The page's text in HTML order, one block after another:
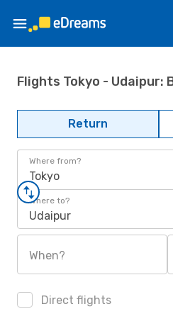
Flights Tokyo - Udaipur:
Return
Where from?
Tokyo
Where to?
Udaipur
When?
Direct flights